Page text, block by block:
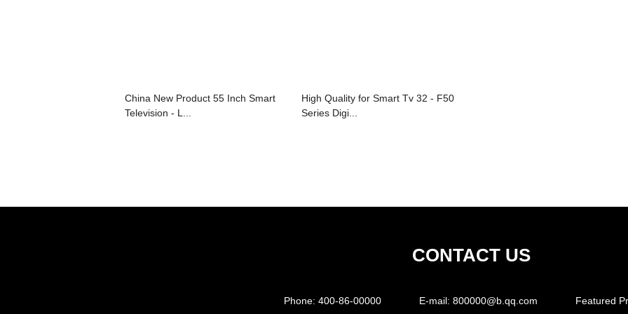
China New Product 55 Inch Smart
Television - L...
High Quality for Smart Tv 32 - F50
Series Digi...
CONTACT US
Phone: 400-86-00000 E-mail: 800000@b.qq.com Featured